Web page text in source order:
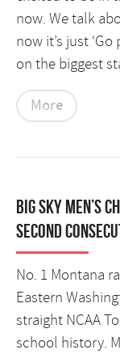
now. We talk
now it’s just
on the biggest
More
BIG SKY MEN’S
second
No. 1 Montana
Eastern
straight NCAA
school history.